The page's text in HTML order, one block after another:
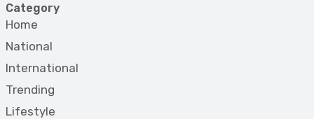
Category
Home
National
International
Trending
Lifestyle